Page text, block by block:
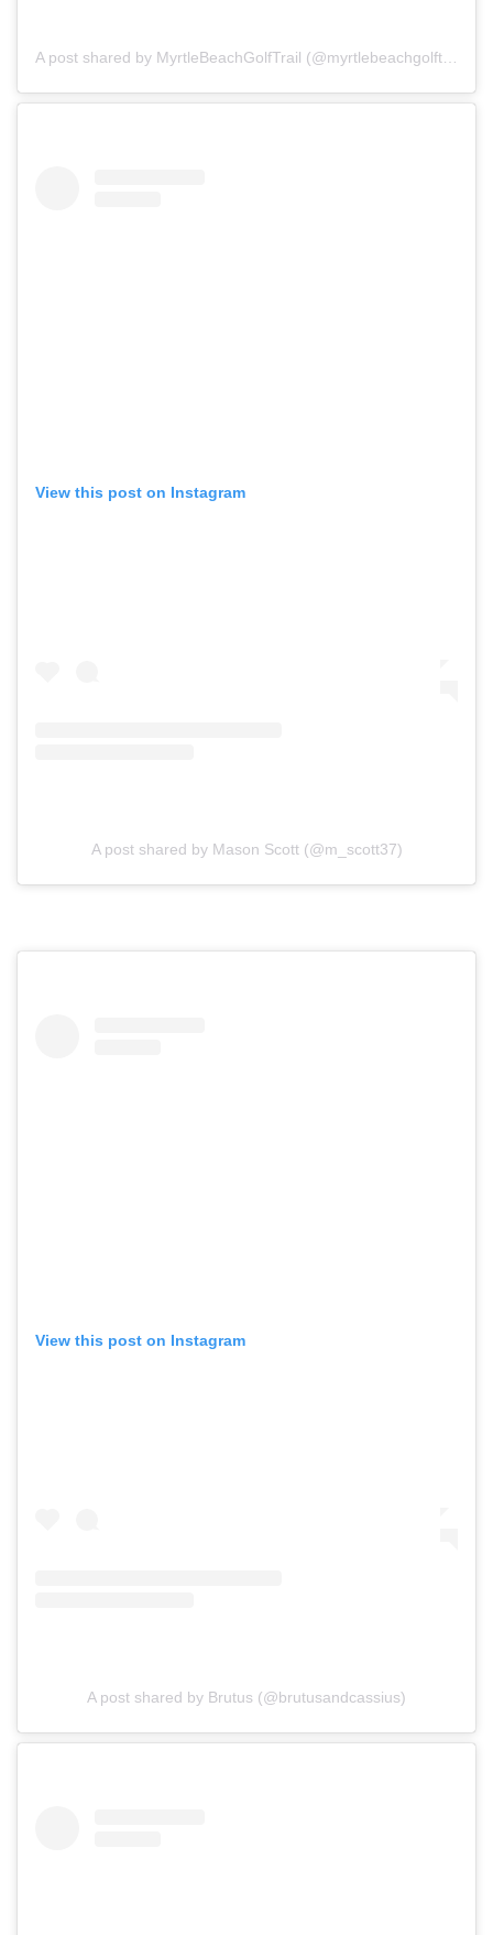
View this post on Instagram
A post shared by Mason Scott (@m_scott37)
View this post on Instagram
A post shared by Brutus (@brutusandcassius)